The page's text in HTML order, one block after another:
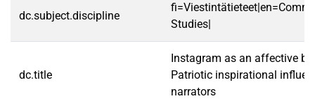
dc.subject.discipline
Studies|
dc.title
Instagram as an affective
Patriotic inspirational
narrators